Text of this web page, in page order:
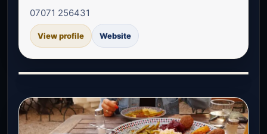
07071 256431
View profile Website